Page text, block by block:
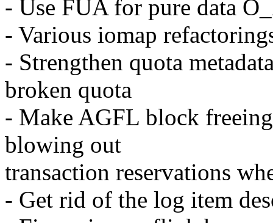
- Use FUA for pure data
- Various iomap
- Strengthen quota
broken quota
- Make AGFL block
blowing out
transaction reservations
- Get rid of the log item